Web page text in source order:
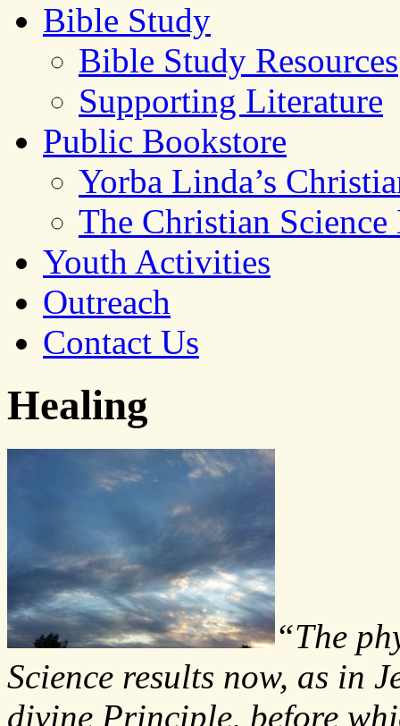
Bible Study
Bible Study Resources
Supporting Literature
Public Bookstore
Yorba Linda’s
The Christian
Youth Activities
Outreach
Contact Us
Healing
“The
Science results now, as in
divine Principle, before